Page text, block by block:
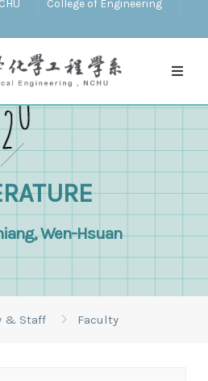
College of Engineering
Wen-Hsuan
& Staff Faculty